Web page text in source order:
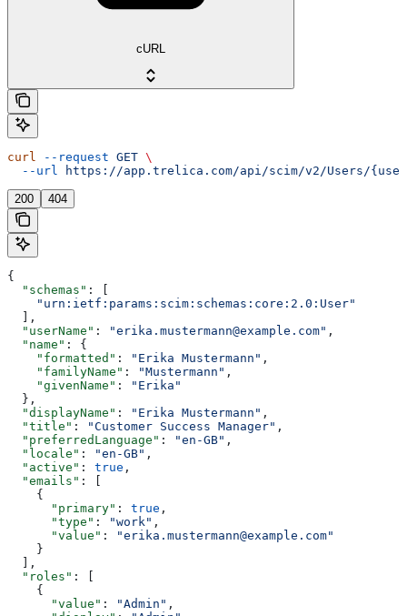
cURL
curl --request GET \
  --url
https://app.trelica.com/api/scim/v2/Users/
200 404
{
  "schemas"
: [
    "urn:ietf:params:scim:schemas:core:2.0:User"
  ],
  "userName"
: "erika.mustermann@example.com" ,
  "name"
: {
    "formatted"
: "Erika Mustermann" ,
    "familyName"
: "Mustermann" ,
    "givenName"
:
"Erika"
  },
  "displayName"
: "Erika Mustermann" ,
  "title"
: "Customer Success Manager" ,
  "preferredLanguage"
: "en-GB" ,
  "locale"
: "en-GB" ,
  "active"
: true ,
  "emails"
: [
    {
      "primary"
: true ,
      "type"
: "work" ,
      "value"
:
"erika.mustermann@example.com"
    }
  ],
  "roles"
: [
    {
      "value"
: "Admin" ,